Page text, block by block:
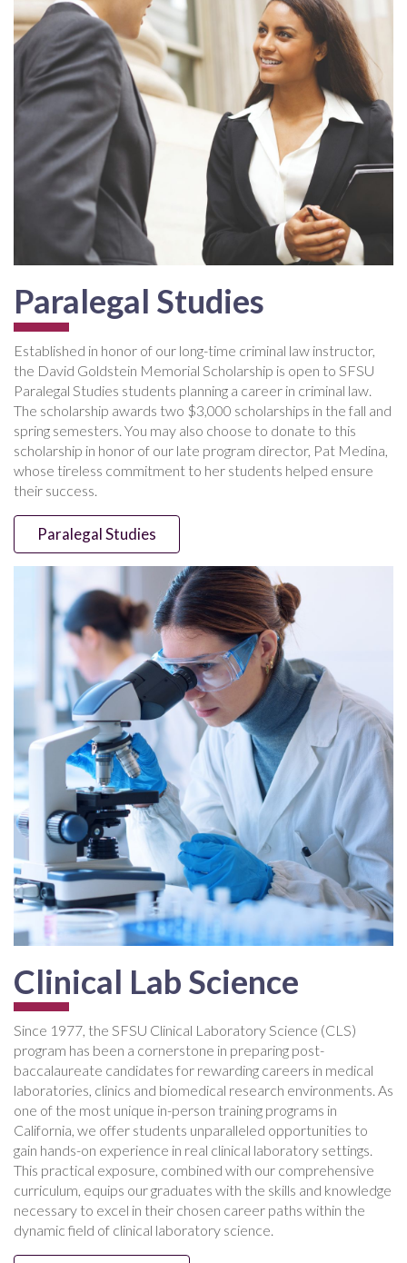
Paralegal Studies
Established in honor of our long-time criminal law instructor,
the David Goldstein Memorial Scholarship is open to SFSU
Paralegal Studies students planning a career in criminal law.
The scholarship awards two $3,000 scholarships in the fall and
spring semesters. You may also choose to donate to this
scholarship in honor of our late program director, Pat Medina,
whose tireless commitment to her students helped ensure
their success.
Paralegal Studies
Clinical Lab Science
Since 1977, the SFSU Clinical Laboratory Science (CLS)
program has been a cornerstone in preparing post-
baccalaureate candidates for rewarding careers in medical
laboratories, clinics and biomedical research environments. As
one of the most unique in-person training programs in
California, we offer students unparalleled opportunities to
gain hands-on experience in real clinical laboratory settings.
This practical exposure, combined with our comprehensive
curriculum, equips our graduates with the skills and knowledge
necessary to excel in their chosen career paths within the
dynamic field of clinical laboratory science.